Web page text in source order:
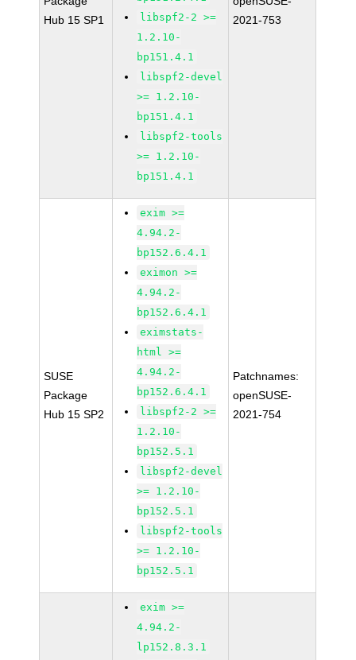
Hub 15 SP1
libspf2-2 >=
1.2.10-
bp151.4.1
libspf2-devel
>= 1.2.10-
bp151.4.1
libspf2-tools
>= 1.2.10-
bp151.4.1
2021-753
SUSE
Package
Hub 15 SP2
exim >=
4.94.2-
bp152.6.4.1
eximon >=
4.94.2-
bp152.6.4.1
eximstats-
html >=
4.94.2-
bp152.6.4.1
libspf2-2 >=
1.2.10-
bp152.5.1
libspf2-devel
>= 1.2.10-
bp152.5.1
libspf2-tools
>= 1.2.10-
bp152.5.1
Patchnames:
openSUSE-
2021-754
exim >=
4.94.2-
lp152.8.3.1